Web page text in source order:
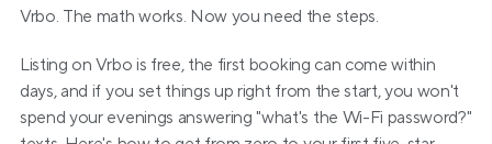
Vrbo. The math works. Now you need the steps.
Listing on Vrbo is free, the first booking can come within
days, and if you set things up right from the start, you won't
spend your evenings answering "what's the Wi-Fi password?"